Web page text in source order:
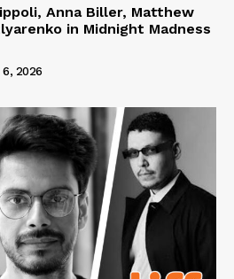
Anna Biller, Matthew
in Midnight Madness
2026